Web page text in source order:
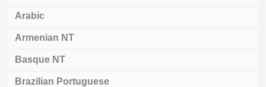
Arabic
Armenian NT
Basque NT
Brazilian Portuguese